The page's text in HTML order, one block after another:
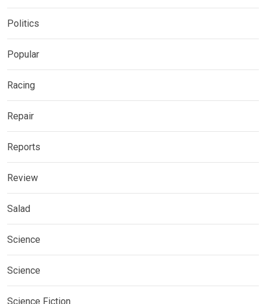
Politics
Popular
Racing
Repair
Reports
Review
Salad
Science
Science
Science Fiction